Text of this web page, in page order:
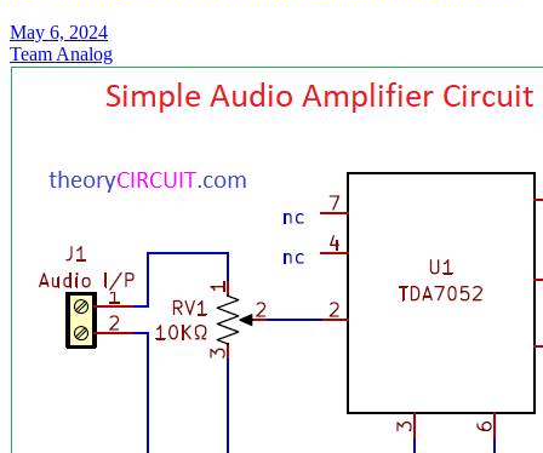
May 6, 2024
Team Analog